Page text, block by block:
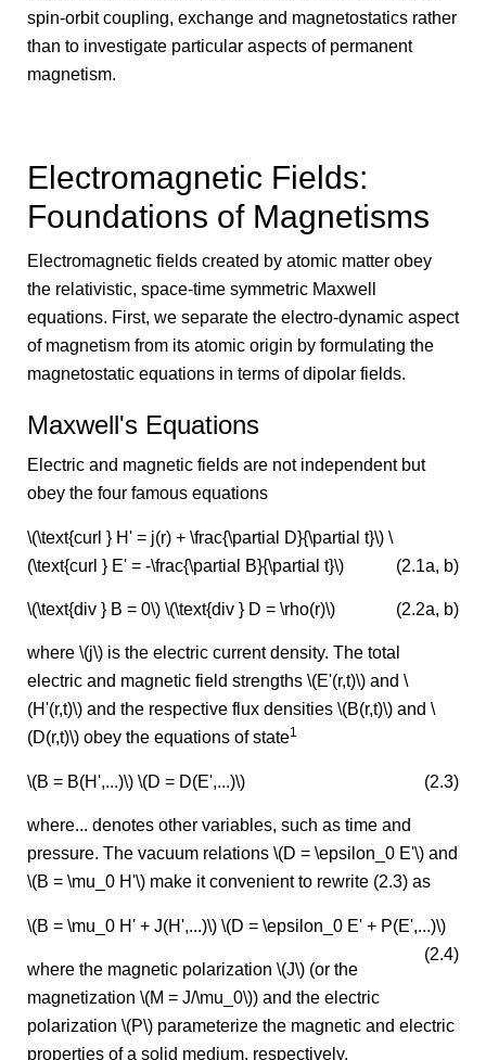
spin-orbit coupling, exchange and magnetostatics rather
than to investigate particular aspects of permanent
magnetism.
Electromagnetic Fields:
Foundations of Magnetisms
Electromagnetic fields created by atomic matter obey
the relativistic, space-time symmetric Maxwell
equations. First, we separate the electro-dynamic aspect
of magnetism from its atomic origin by formulating the
magnetostatic equations in terms of dipolar fields.
Maxwell's Equations
Electric and magnetic fields are not independent but
obey the four famous equations
\(\text{curl } H' = j(r) + \frac{\partial D}{\partial t}\) \
(\text{curl } E' = -\frac{\partial B}{\partial t}\)
(2.1a, b)
\(\text{div } B = 0\) \(\text{div } D = \rho(r)\) (2.2a, b)
where \(j\) is the electric current density. The total
electric and magnetic field strengths \(E'(r,t)\) and \
(H'(r,t)\) and the respective flux densities \(B(r,t)\) and \
(D(r,t)\) obey the equations of state1
\(B = B(H',...)\) \(D = D(E',...)\) (2.3)
where... denotes other variables, such as time and
pressure. The vacuum relations \(D = \epsilon_0 E'\) and
\(B = \mu_0 H'\) make it convenient to rewrite (2.3) as
\(B = \mu_0 H' + J(H',...)\) \(D = \epsilon_0 E' + P(E',...)\)
(2.4)
where the magnetic polarization \(J\) (or the
magnetization \(M = J/\mu_0\)) and the electric
polarization \(P\) parameterize the magnetic and electric
properties of a solid medium, respectively.